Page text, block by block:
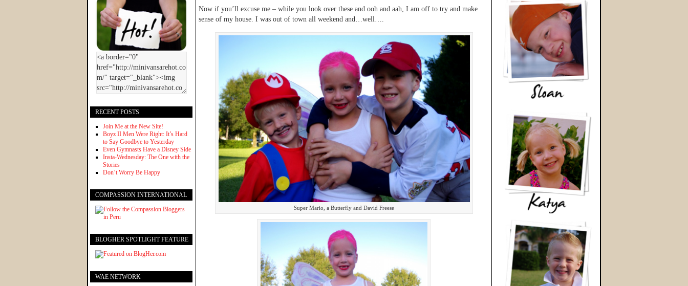
Now if you’ll excuse me – while you look over these and ooh and aah, I am off to try and make
sense of my house. I was out of town all weekend and…well….
Super Mario, a Butterfly and David Freese
RECENT POSTS
Join Me at the New Site!
Boyz II Men Were Right: It’s Hard
to Say Goodbye to Yesterday
Even Gymnasts Have a Disney Side
Insta-Wednesday: The One with the
Stories
Don’t Worry Be Happy
COMPASSION INTERNATIONAL
BLOGHER SPOTLIGHT FEATURE
WAE NETWORK